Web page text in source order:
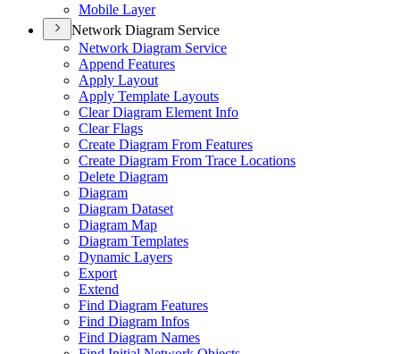
Mobile Layer
Network Diagram Service
Network Diagram Service
Append Features
Apply Layout
Apply Template Layouts
Clear Diagram Element Info
Clear Flags
Create Diagram From Features
Create Diagram From Trace Locations
Delete Diagram
Diagram
Diagram Dataset
Diagram Map
Diagram Templates
Dynamic Layers
Export
Extend
Find Diagram Features
Find Diagram Infos
Find Diagram Names